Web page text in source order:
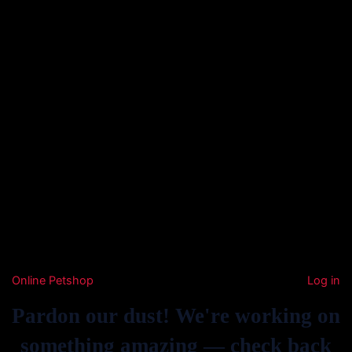
Online Petshop Log in
Pardon our dust! We're working on
something amazing — check back